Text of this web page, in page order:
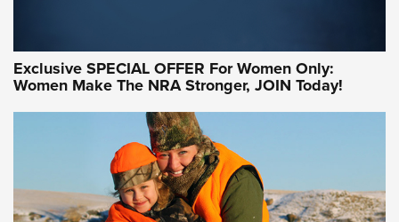
Women On Target Program Equips Women
| An Official Journal Of The NRA
WOMEN ON TARGET PERSONAL SAFETY LIVE-FIRE TRAINING
NRA Women | Beyond the Firing Line: How One Virginia
Women On Target Clinic is Building a Legacy
Exclusive SPECIAL OFFER For Women Only:
Women Make The NRA Stronger, JOIN Today!